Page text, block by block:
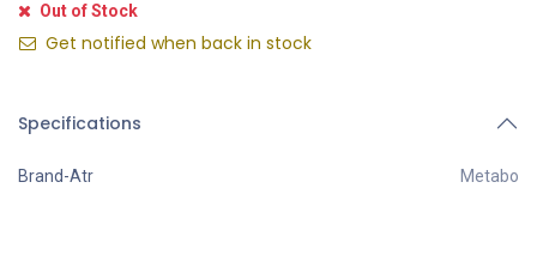
Out of Stock
Get notified when back in stock
Specifications
Brand-Atr Metabo